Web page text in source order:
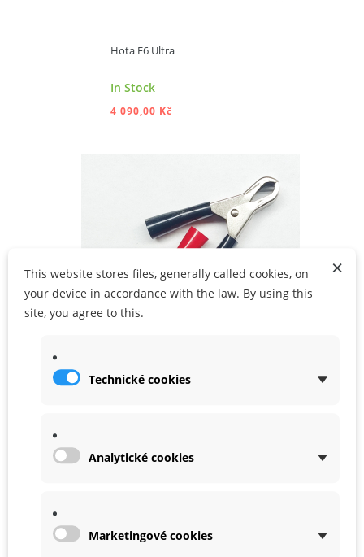
Hota F6 Ultra
In Stock
4 090,00 Kč
ADD TO CART
99,00 Kč
×
This website stores files, generally called cookies, on
your device in accordance with the law. By using this
site, you agree to this.
Technické cookies
Analytické cookies
Marketingové cookies